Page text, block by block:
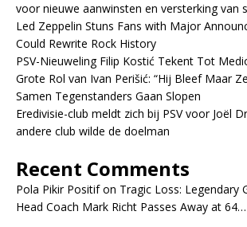
voor nieuwe aanwinsten en versterking van
Led Zeppelin Stuns Fans with Major
Could Rewrite Rock History
PSV-Nieuweling Filip Kostić Tekent Tot
Grote Rol van Ivan Perišić: “Hij Bleef Maar
Samen Tegenstanders Gaan Slopen
Eredivisie-club meldt zich bij PSV voor Joël
andere club wilde de doelman
Recent Comments
Pola Pikir Positifon Tragic Loss: Legendary
Head Coach Mark Richt Passes Away at 64…